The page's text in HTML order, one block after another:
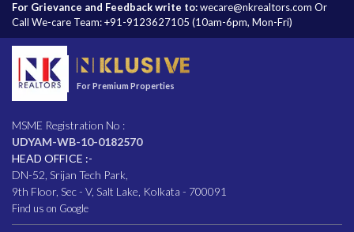
For Grievance and Feedback write to:wecare@nkrealtors.com Or
Call We-care Team:+91-9123627105 (10am-6pm, Mon-Fri)
For Premium Properties
MSME Registration No :
UDYAM-WB-10-0182570
HEAD OFFICE :-
DN-52, Srijan Tech Park,
9th Floor, Sec - V, Salt Lake, Kolkata - 700091
Find us on Google